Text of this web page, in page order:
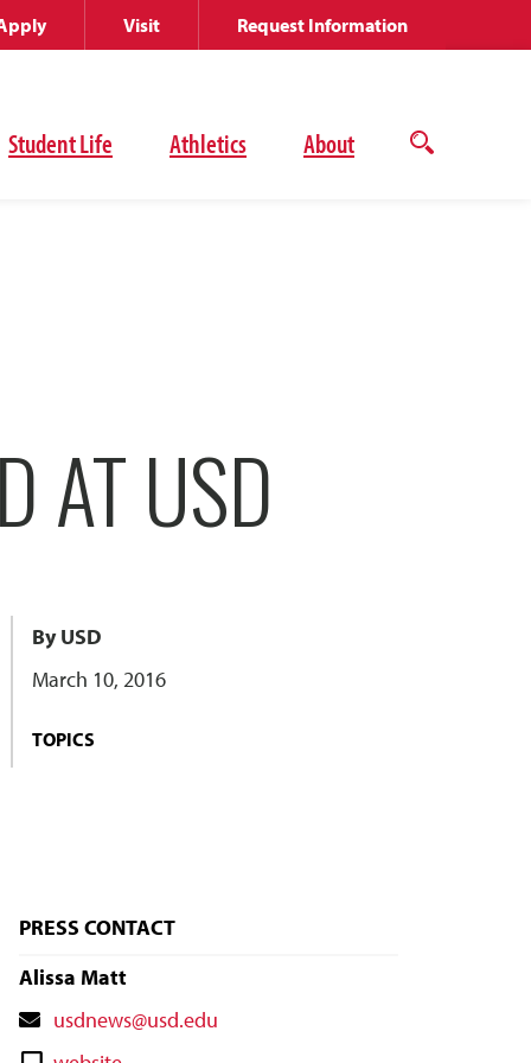
Student Life Athletics About
Open
Visit Request Information
AT USD
By USD
March 10, 2016
TOPICS
PRESS CONTACT
Alissa Matt
Contactusdnews@usd.edu